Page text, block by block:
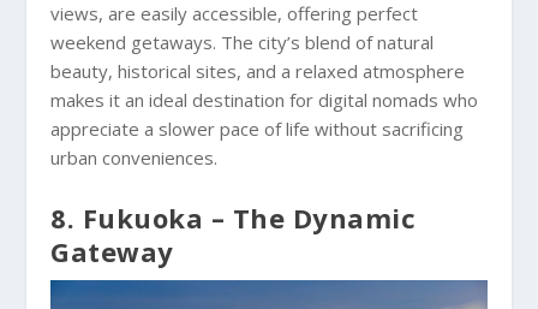
views, are easily accessible, offering perfect
weekend getaways. The city’s blend of natural
beauty, historical sites, and a relaxed atmosphere
makes it an ideal destination for digital nomads who
appreciate a slower pace of life without sacrificing
urban conveniences.
8. Fukuoka – The Dynamic
Gateway